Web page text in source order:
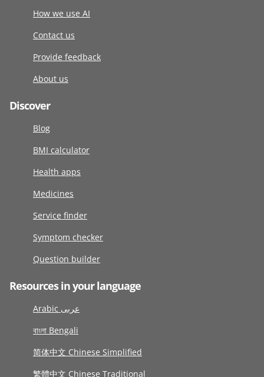
How we use AI
Contact us
Provide feedback
About us
Discover
Blog
BMI calculator
Health apps
Medicines
Service finder
Symptom checker
Question builder
Resources in your language
Arabic عربى
বাংলা Bengali
简体中文 Chinese Simplified
繁體中文 Chinese Traditional